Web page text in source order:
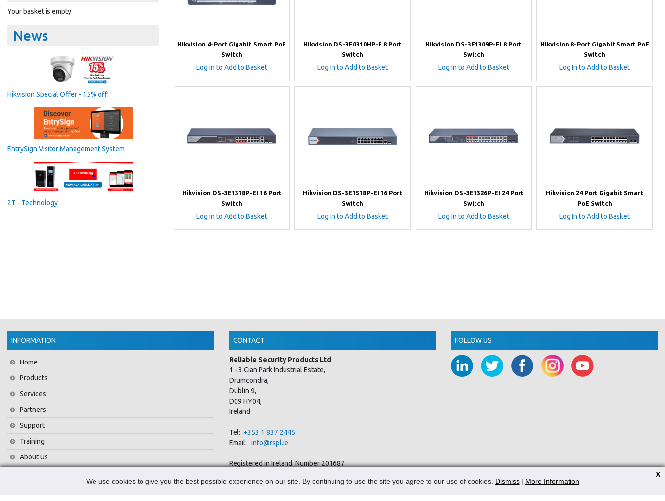
Your basket is empty
News
Hikvision Special Offer - 15% off!
EntrySign Visitor Management System
2T - Technology
Hikvision 4-Port Gigabit Smart PoE
Switch
Log In to Add to Basket
Hikvision DS-3E0310HP-E 8 Port
Switch
Log In to Add to Basket
Hikvision DS-3E1309P-EI 8 Port
Switch
Log In to Add to Basket
Hikvision 8-Port Gigabit Smart PoE
Switch
Log In to Add to Basket
Hikvision DS-3E1318P-EI 16 Port
Switch
Log In to Add to Basket
Hikvision DS-3E1518P-EI 16 Port
Switch
Log In to Add to Basket
Hikvision DS-3E1326P-EI 24 Port
Switch
Log In to Add to Basket
Hikvision 24 Port Gigabit Smart
PoE Switch
Log In to Add to Basket
INFORMATION
Home
Products
Services
Partners
Support
Training
About Us
CONTACT
Reliable Security Products Ltd
1 - 3 Cian Park Industrial Estate,
Drumcondra,
Dublin 9,
D09 HY04,
Ireland
Tel: +353 1 837 2445
Email:
info@rspl.ie
Registered in Ireland: Number 201687
FOLLOW US
We use cookies to give you the best possible experience on our site. By continuing to use the site you agree to our use of cookies. Dismiss| More Information
X